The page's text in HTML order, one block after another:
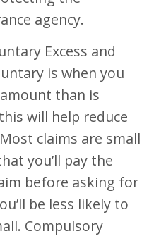
agency.
Excess and
is when you
than is
will help reduce
claims are small
you’ll pay the
before asking for
be less likely to
Compulsory